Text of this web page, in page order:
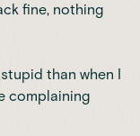
fine, nothing
than when I
complaining